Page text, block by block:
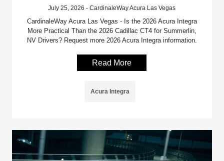
July 25, 2026 - CardinaleWay Acura Las Vegas
CardinaleWay Acura Las Vegas - Is the 2026 Acura Integra
More Practical Than the 2026 Cadillac CT4 for Summerlin,
NV Drivers? Request more 2026 Acura Integra information.
Read More
Acura Integra